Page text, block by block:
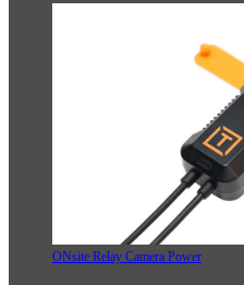
ONsite Relay Camera Power